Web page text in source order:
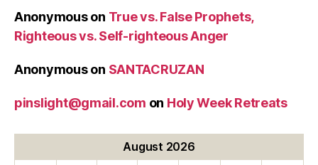
Anonymouson True vs. False Prophets,
Righteous vs. Self-righteous Anger
Anonymouson SANTACRUZAN
pinslight@gmail.com on Holy Week Retreats
August 2026